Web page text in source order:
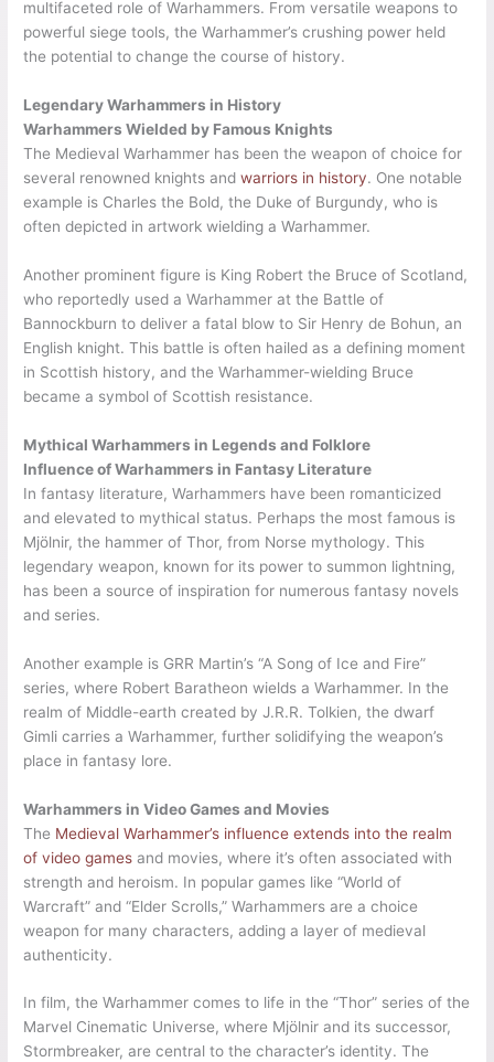
multifaceted role of Warhammers. From versatile weapons to
powerful siege tools, the Warhammer’s crushing power held
the potential to change the course of history.
Legendary Warhammers in History
Warhammers Wielded by Famous Knights
The Medieval Warhammer has been the weapon of choice for
several renowned knights andwarriors in history. One notable
example is Charles the Bold, the Duke of Burgundy, who is
often depicted in artwork wielding a Warhammer.
Another prominent figure is King Robert the Bruce of Scotland,
who reportedly used a Warhammer at the Battle of
Bannockburn to deliver a fatal blow to Sir Henry de Bohun, an
English knight. This battle is often hailed as a defining moment
in Scottish history, and the Warhammer-wielding Bruce
became a symbol of Scottish resistance.
Mythical Warhammers in Legends and Folklore
Influence of Warhammers in Fantasy Literature
In fantasy literature, Warhammers have been romanticized
and elevated to mythical status. Perhaps the most famous is
Mjölnir, the hammer of Thor, from Norse mythology. This
legendary weapon, known for its power to summon lightning,
has been a source of inspiration for numerous fantasy novels
and series.
Another example is GRR Martin’s “A Song of Ice and Fire”
series, where Robert Baratheon wields a Warhammer. In the
realm of Middle-earth created by J.R.R. Tolkien, the dwarf
Gimli carries a Warhammer, further solidifying the weapon’s
place in fantasy lore.
Warhammers in Video Games and Movies
The Medieval Warhammer’s influence extends into the realm
of video games and movies, where it’s often associated with
strength and heroism. In popular games like “World of
Warcraft” and “Elder Scrolls,” Warhammers are a choice
weapon for many characters, adding a layer of medieval
authenticity.
In film, the Warhammer comes to life in the “Thor” series of the
Marvel Cinematic Universe, where Mjölnir and its successor,
Stormbreaker, are central to the character’s identity. The